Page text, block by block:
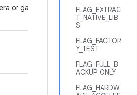
FLAG_EXTRAC
T_NATIVE_LIB
S
FLAG_FACTOR
Y_TEST
FLAG_FULL_B
ACKUP_ONLY
FLAG_HARDW
or gallery